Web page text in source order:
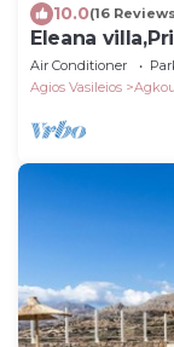
10.0(16
Eleana
Air Conditioner
Agios Vasileios